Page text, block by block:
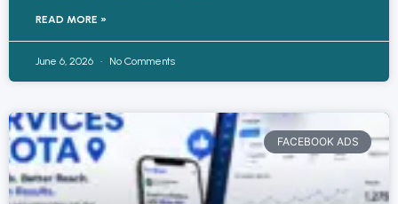
READ MORE »
June 6, 2026 No Comments
FACEBOOK ADS